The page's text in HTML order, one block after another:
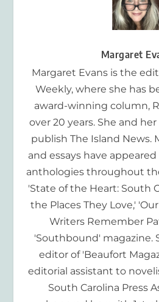
Margaret
Margaret Evans is the
Weekly, where she has
award-winning column,
over 20 years. She and
publish The Island News.
and essays have
anthologies throughout
'State of the Heart: South
the Places They Love,'
Writers Remember
'Southbound' magazine.
editor of 'Beaufort
editorial assistant to
South Carolina Press